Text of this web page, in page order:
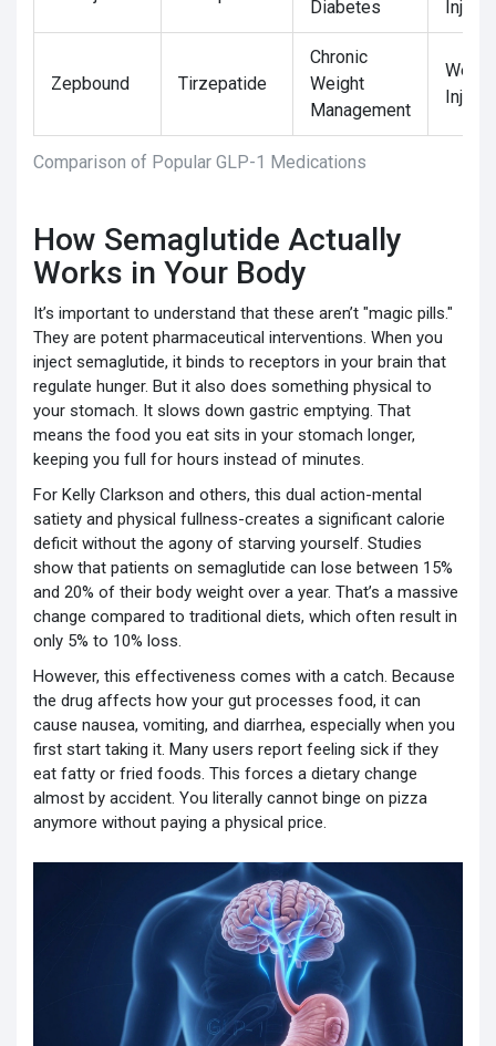
Comparison of Popular GLP-1 Medications
Diabetes
Zepbound Tirzepatide
Chronic
Weight
Management
How Semaglutide Actually
Works in Your Body
It’s important to understand that these aren’t "magic pills."
They are potent pharmaceutical interventions. When you
inject semaglutide, it binds to receptors in your brain that
regulate hunger. But it also does something physical to
your stomach. It slows down gastric emptying. That
means the food you eat sits in your stomach longer,
keeping you full for hours instead of minutes.
For Kelly Clarkson and others, this dual action-mental
satiety and physical fullness-creates a significant calorie
deficit without the agony of starving yourself. Studies
show that patients on semaglutide can lose between 15%
and 20% of their body weight over a year. That’s a massive
change compared to traditional diets, which often result in
only 5% to 10% loss.
However, this effectiveness comes with a catch. Because
the drug affects how your gut processes food, it can
cause nausea, vomiting, and diarrhea, especially when you
first start taking it. Many users report feeling sick if they
eat fatty or fried foods. This forces a dietary change
almost by accident. You literally cannot binge on pizza
anymore without paying a physical price.